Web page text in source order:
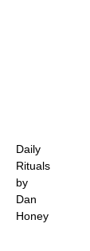
Daily
Rituals
by
Dan
Honey